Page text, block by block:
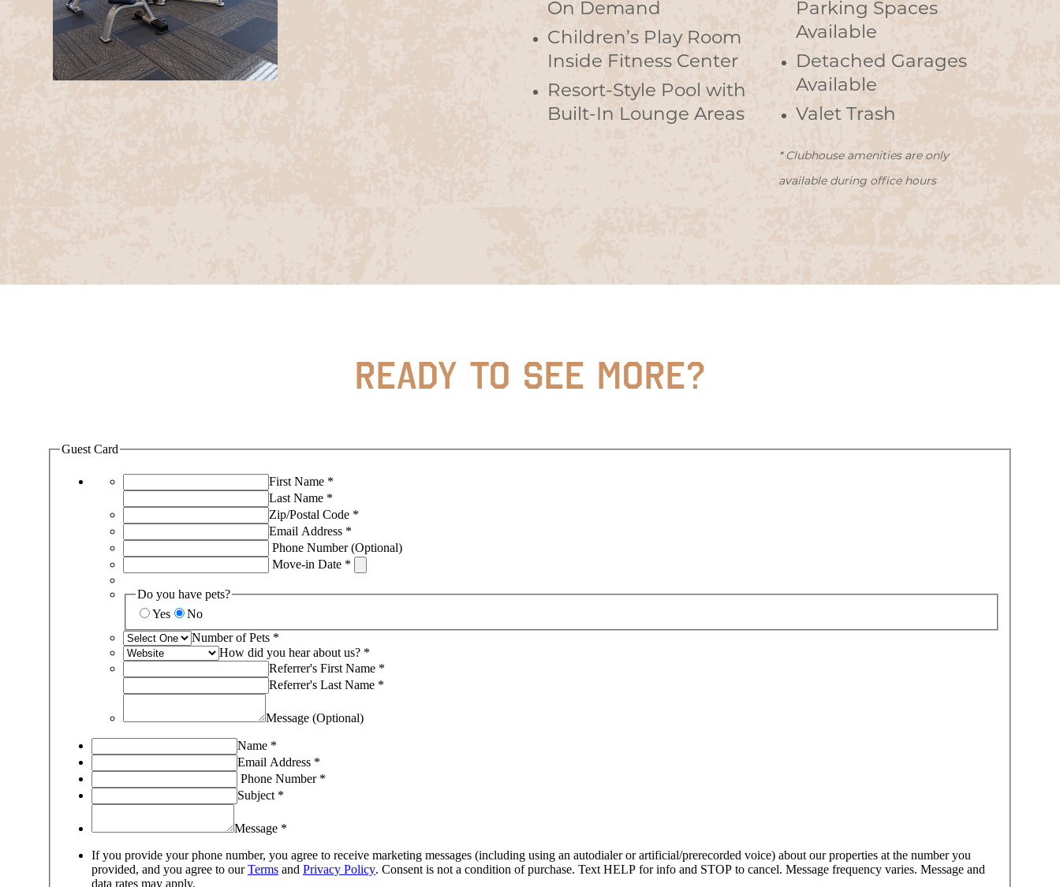
On Demand
Children’s Play Room
Inside Fitness Center
Resort-Style Pool with
Built-In Lounge Areas
Parking Spaces
Available
Detached Garages
Available
Valet Trash
* Clubhouse amenities are only
available during office hours
READY TO SEE MORE?